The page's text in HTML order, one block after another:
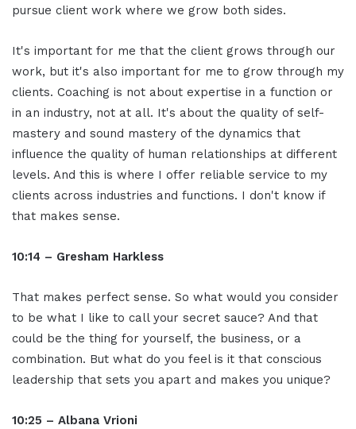
pursue client work where we grow both sides.
It's important for me that the client grows through our
work, but it's also important for me to grow through my
clients. Coaching is not about expertise in a function or
in an industry, not at all. It's about the quality of self-
mastery and sound mastery of the dynamics that
influence the quality of human relationships at different
levels. And this is where I offer reliable service to my
clients across industries and functions. I don't know if
that makes sense.
10:14 – Gresham Harkless
That makes perfect sense. So what would you consider
to be what I like to call your secret sauce? And that
could be the thing for yourself, the business, or a
combination. But what do you feel is it that conscious
leadership that sets you apart and makes you unique?
10:25 – Albana Vrioni